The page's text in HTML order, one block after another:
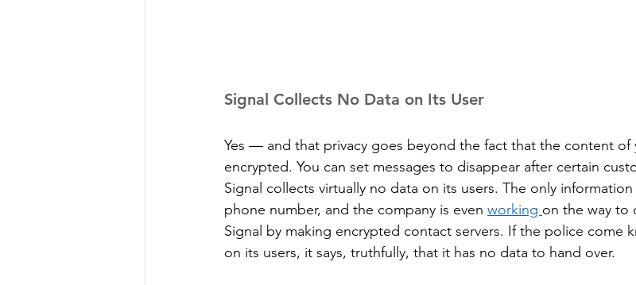
Signal Collects No Data on Its User
Yes — and that privacy goes beyond the fact that the content of
encrypted. You can set messages to disappear after certain
Signal collects virtually no data on its users. The only
phone number, and the company is even working on the way to
Signal by making encrypted contact servers. If the police come
on its users, it says, truthfully, that it has no data to hand over.